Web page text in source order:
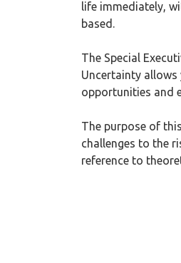
life immediately,
based.
The Special
Uncertainty
opportunities and
The purpose of
challenges to the
reference to